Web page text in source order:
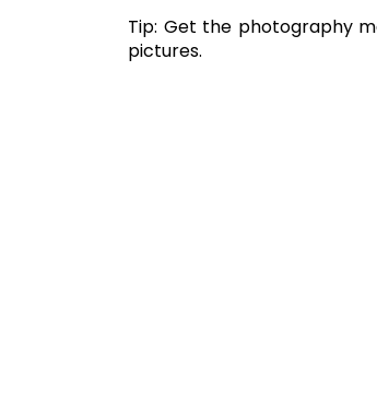
Tip: Get the photography
pictures.